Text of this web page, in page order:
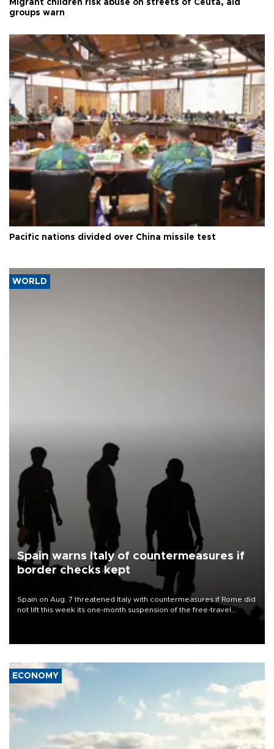
Migrant children risk abuse on streets of Ceuta, aid
groups warn
Pacific nations divided over China missile test
WORLD
Spain warns Italy of countermeasures if
border checks kept
Spain on Aug. 7 threatened Italy with countermeasures if Rome did
not lift this week its one-month suspension of the free-travel
ECONOMY